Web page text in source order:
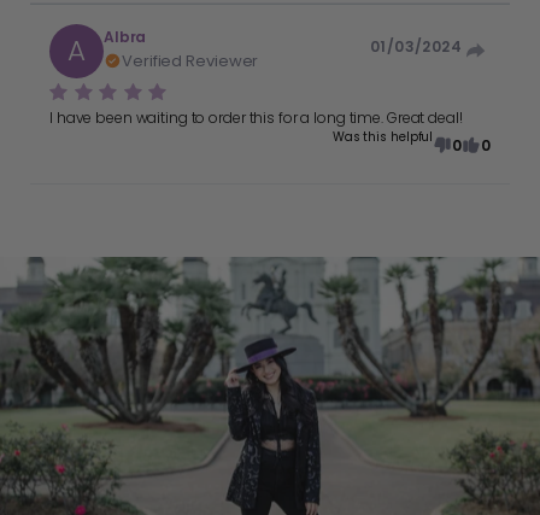
A Albra
Verified Reviewer
01/03/2024
I have been waiting to order this for a long time. Great deal!
Was this helpful 0 0